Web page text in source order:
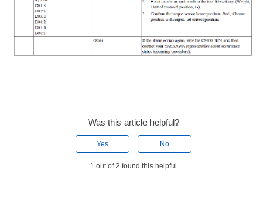
Was this article helpful?
Yes No
1 out of 2 found this helpful